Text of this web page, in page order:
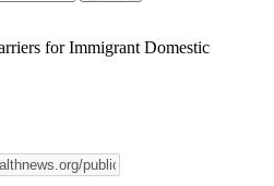
for Immigrant Domestic